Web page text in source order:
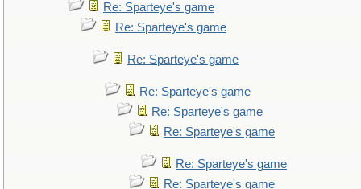
Re: Sparteye's game
Re: Sparteye's game
Re: Sparteye's game
Re: Sparteye's game
Re: Sparteye's game
Re: Sparteye's game
Re: Sparteye's game
Re: Sparteye's game